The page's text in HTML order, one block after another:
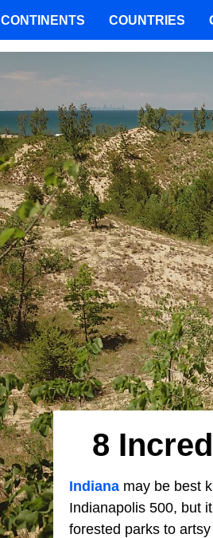
8
Indiana may be best
Indianapolis 500, but
forested parks to
CONTINENTS COUNTRIES